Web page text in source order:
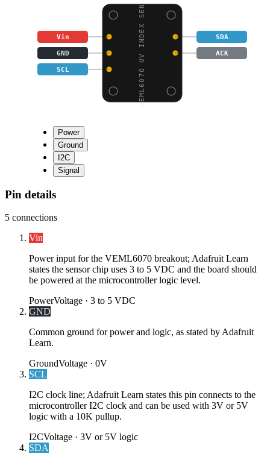
VEML6070 UV INDEX SENS
Vin SDA
GND ACK
SCL
Power
Ground
I2C
Signal
Pin details
5 connections
Vin
Power input for the VEML6070 breakout; Adafruit Learn
states the sensor chip uses 3 to 5 VDC and the board should
be powered at the microcontroller logic level.
PowerVoltage · 3 to 5 VDC
GND
Common ground for power and logic, as stated by Adafruit
Learn.
GroundVoltage · 0V
SCL
I2C clock line; Adafruit Learn states this pin connects to the
microcontroller I2C clock and can be used with 3V or 5V
logic with a 10K pullup.
I2CVoltage · 3V or 5V logic
SDA